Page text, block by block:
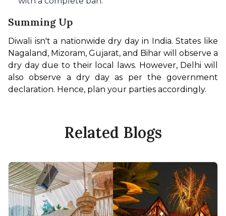
Summing Up
Diwali isn't a nationwide dry day in India. States like
Nagaland, Mizoram, Gujarat, and Bihar will observe a
dry day due to their local laws. However, Delhi will
also observe a dry day as per the government
declaration. Hence, plan your parties accordingly.
Related Blogs